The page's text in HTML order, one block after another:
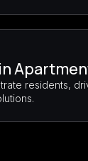
residents,